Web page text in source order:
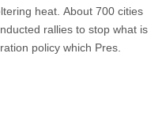
heat. About 700 cities
rallies to stop what is
policy which Pres.